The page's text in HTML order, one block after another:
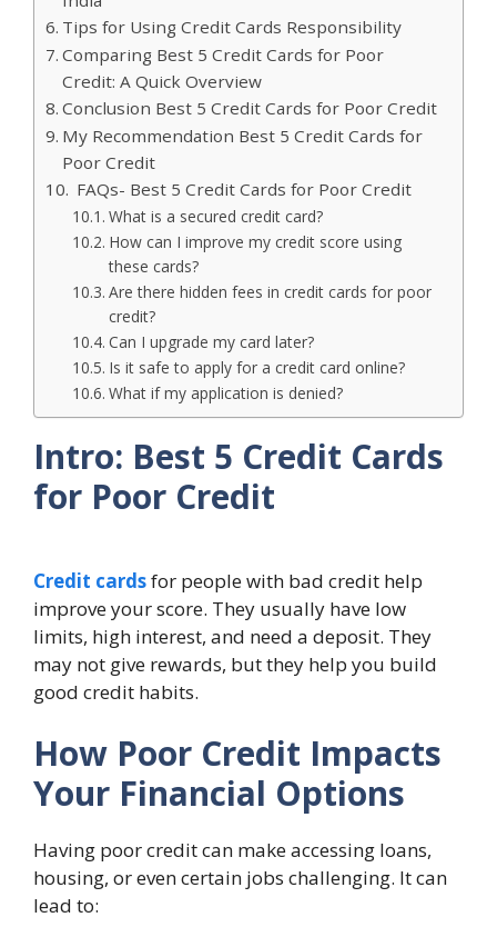
Tips for Using Credit Cards Responsibility
Comparing Best 5 Credit Cards for Poor
Credit: A Quick Overview
Conclusion Best 5 Credit Cards for Poor Credit
My Recommendation Best 5 Credit Cards for
Poor Credit
FAQs- Best 5 Credit Cards for Poor Credit
What is a secured credit card?
How can I improve my credit score using
these cards?
Are there hidden fees in credit cards for poor
credit?
Can I upgrade my card later?
Is it safe to apply for a credit card online?
What if my application is denied?
Intro: Best 5 Credit Cards
for Poor Credit
Credit cardsfor people with bad credit help
improve your score. They usually have low
limits, high interest, and need a deposit. They
may not give rewards, but they help you build
good credit habits.
How Poor Credit Impacts
Your Financial Options
Having poor credit can make accessing loans,
housing, or even certain jobs challenging. It can
lead to: